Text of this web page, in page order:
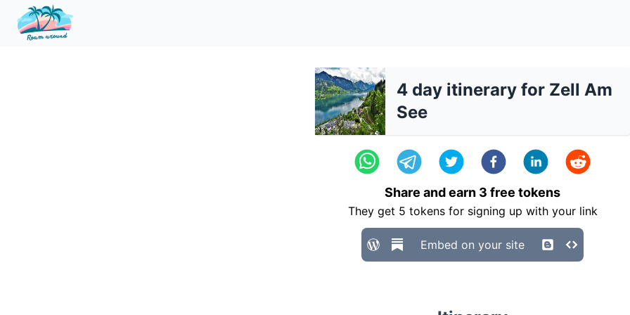
4 day itinerary for Zell Am
See
Share and earn 3 free tokens
They get 5 tokens for signing up with your link
Embed on your site